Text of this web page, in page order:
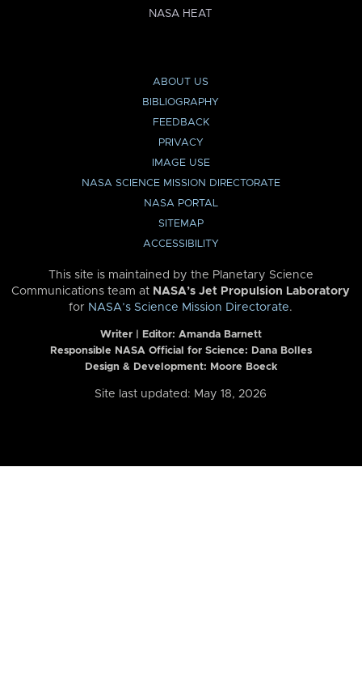
NASA HEAT
ABOUT US
BIBLIOGRAPHY
FEEDBACK
PRIVACY
IMAGE USE
NASA SCIENCE MISSION DIRECTORATE
NASA PORTAL
SITEMAP
ACCESSIBILITY
This site is maintained by the Planetary Science
Communications team at NASA’s Jet Propulsion Laboratory
for NASA’s Science Mission Directorate.
Writer | Editor: Amanda Barnett
Responsible NASA Official for Science: Dana Bolles
Design & Development: Moore Boeck
Site last updated: May 18, 2026